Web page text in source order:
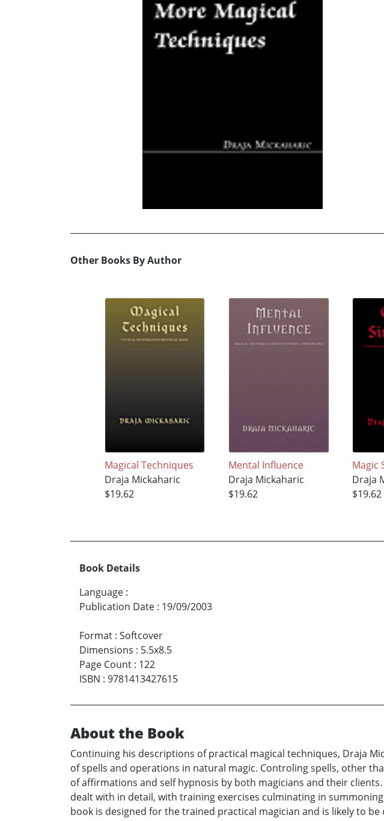
Other Books By Author
Magical Techniques
Draja Mickaharic
$19.62
Mental Influence
Draja Mickaharic
$19.62
Magic
Draja
$19.62
Book Details
Language :
Publication Date : 19/09/2003
Format : Softcover
Dimensions : 5.5x8.5
Page Count : 122
ISBN : 9781413427615
About the Book
Continuing his descriptions of practical magical techniques, Draja
of spells and operations in natural magic. Controling spells, other
of affirmations and self hypnosis by both magicians and their
dealt with in detail, with training exercises culminating in
book is designed for the trained practical magician and is likely to